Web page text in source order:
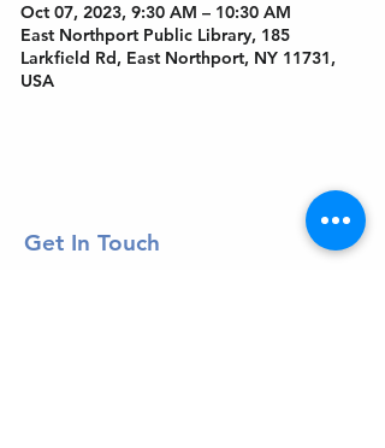
Oct 07, 2023, 9:30 AM – 10:30 AM
East Northport Public Library, 185
Larkfield Rd, East Northport, NY 11731,
USA
Get In Touch